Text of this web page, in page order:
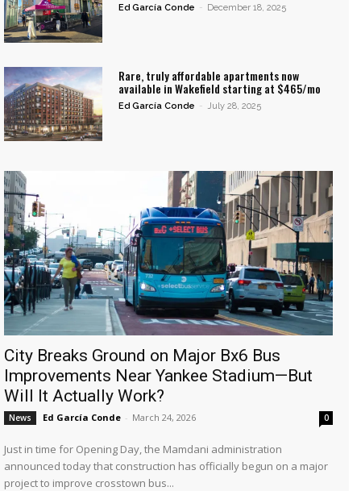
Ed García Conde - December 18, 2025
Rare, truly affordable apartments now
available in Wakefield starting at $465/mo
Ed García Conde - July 28, 2025
City Breaks Ground on Major Bx6 Bus
Improvements Near Yankee Stadium—But
Will It Actually Work?
News Ed García Conde - March 24, 2026 0
Just in time for Opening Day, the Mamdani administration
announced today that construction has officially begun on a major
project to improve crosstown bus...